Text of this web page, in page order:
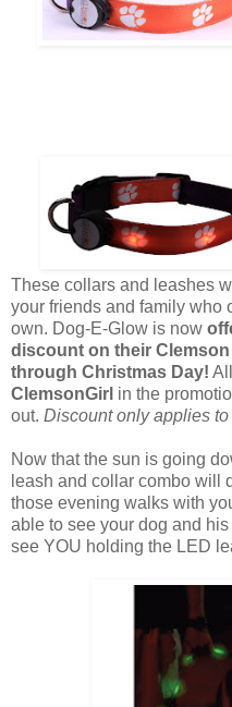
These collars and leashes
your friends and family who
own. Dog-E-Glow is now
discount on their
through Christmas Day!
ClemsonGirl in the
out. Discount only applies
Now that the sun is going
leash and collar combo will
those evening walks with
able to see your dog and
see YOU holding the LED